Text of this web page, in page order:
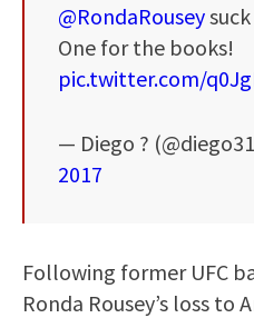
@RondaRousey
One for the books!
pic.twitter.com/
— Diego ?
2017
Following former UFC
Ronda Rousey’s loss to